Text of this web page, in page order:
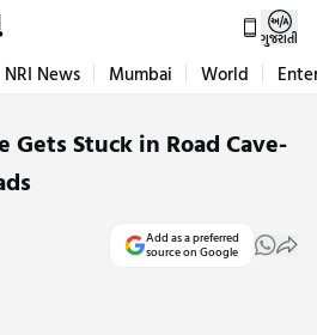
ગુજરાતી
NRI News Mumbai World
Gets Stuck in Road Cave-
Add as a preferred
source on Google